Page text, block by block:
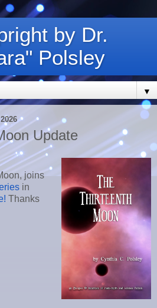
by Dr.
Polsley
▼
Update
, joins
in
Thanks